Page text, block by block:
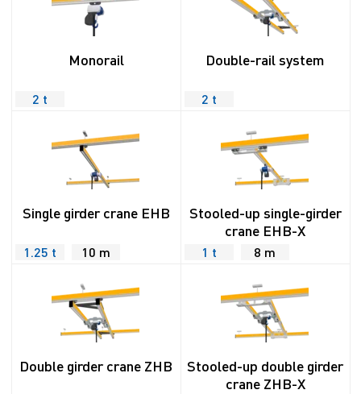
Monorail
2 t
Double-rail system
2 t
Single girder crane EHB
1.25 t 10 m
Stooled-up single-girder
crane EHB-X
1 t 8 m
Double girder crane ZHB
Stooled-up double girder
crane ZHB-X